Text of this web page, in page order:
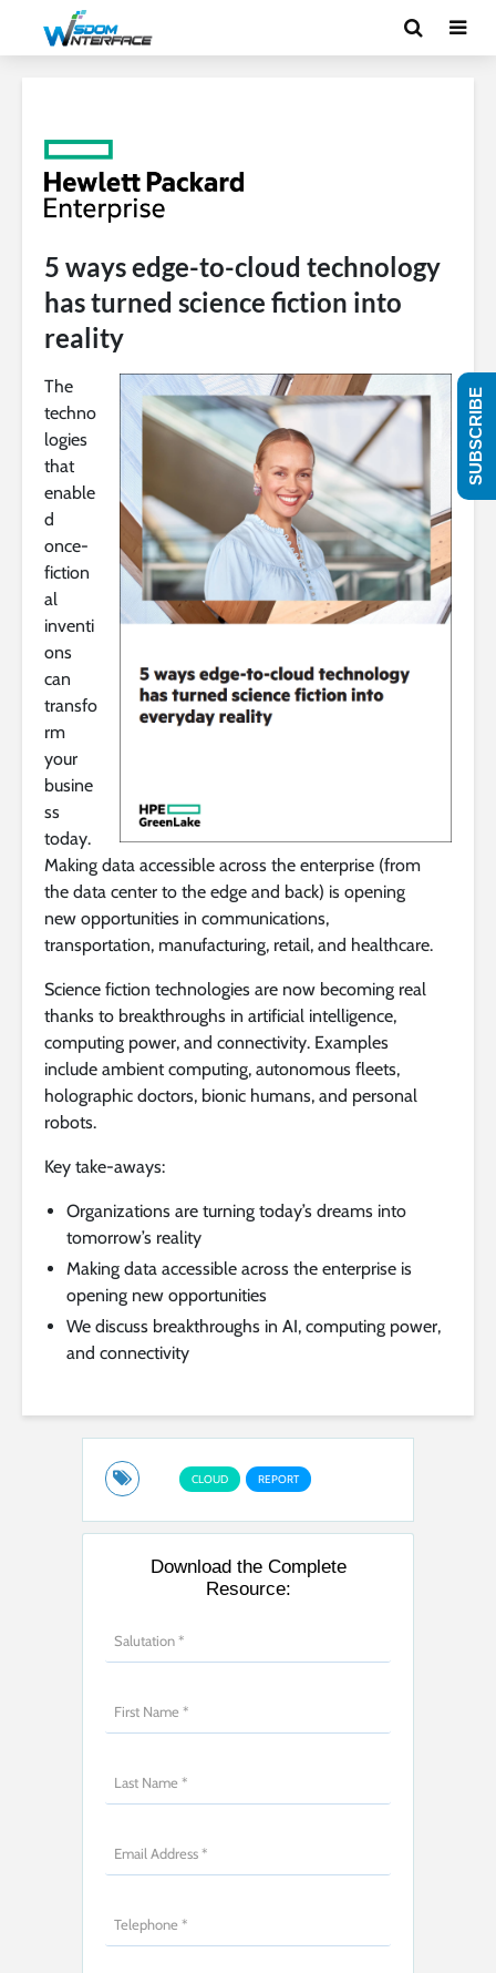
5 ways edge-to-cloud technology
has turned science fiction into
reality
The
techno
logies
that
enable
d
once-
fiction
al
inventi
ons
can
transfo
rm
your
busine
ss
today.
Making data accessible across the enterprise (from
the data center to the edge and back) is opening
new opportunities in communications,
transportation, manufacturing, retail, and healthcare.
Science fiction technologies are now becoming real
thanks to breakthroughs in artificial intelligence,
computing power, and connectivity. Examples
include ambient computing, autonomous fleets,
holographic doctors, bionic humans, and personal
robots.
Key take-aways:
Organizations are turning today’s dreams into
tomorrow’s reality
Making data accessible across the enterprise is
opening new opportunities
We discuss breakthroughs in AI, computing power,
and connectivity
CLOUD REPORT
Download the Complete
Resource:
SUBSCRIBE